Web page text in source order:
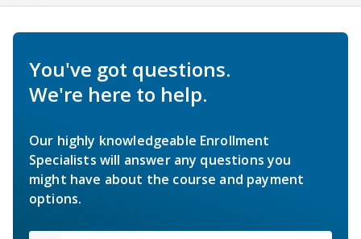
You've got questions.
We're here to help.
Our highly knowledgeable Enrollment
Specialists will answer any questions you
might have about the course and payment
options.